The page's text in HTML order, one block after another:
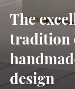
The
tradition
design